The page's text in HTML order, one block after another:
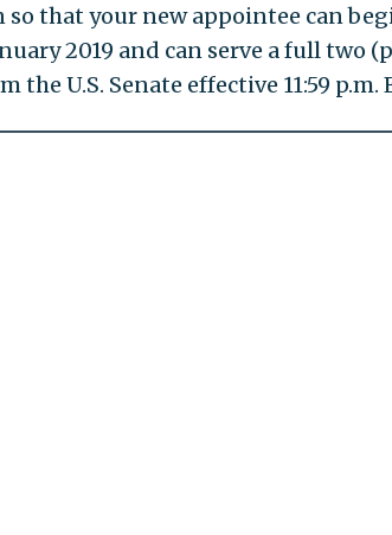
so that your new appointee can
2019 and can serve a full two
the U.S. Senate effective 11:59 p.m.